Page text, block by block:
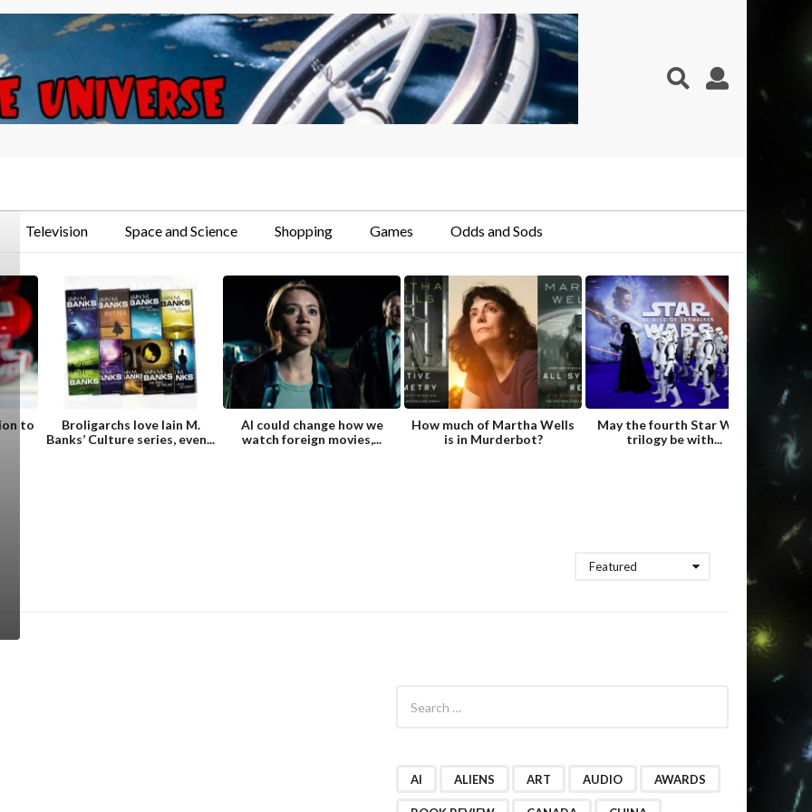
Television Space and Science Shopping Games Odds and Sods
to
Broligarchs love Iain M.
Banks’ Culture series, even...
AI could change how we
watch foreign movies,...
How much of Martha Wells
is in Murderbot?
May the fourth Star Wars
trilogy be with...
Featured
AI ALIENS ART AUDIO AWARDS